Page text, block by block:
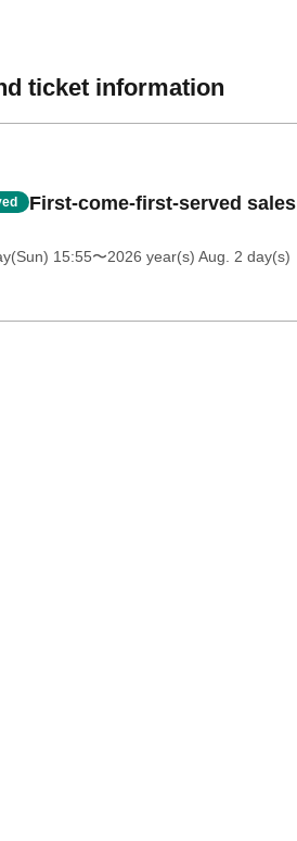
ticket information
First-come-first-served sales
15:55〜2026 year(s) Aug. 2 day(s)